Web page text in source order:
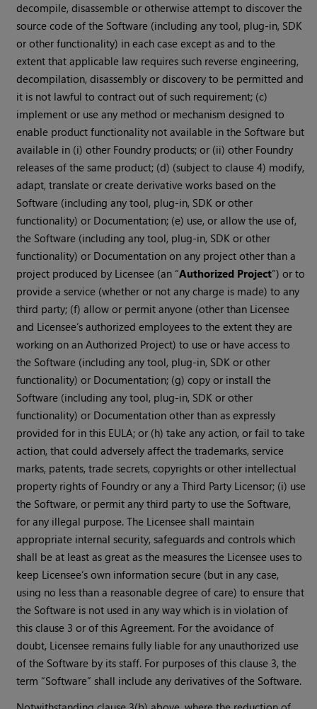
decompile, disassemble or otherwise attempt to discover the
source code of the Software (including any tool, plug-in, SDK
or other functionality) in each case except as and to the
extent that applicable law requires such reverse engineering,
decompilation, disassembly or discovery to be permitted and
it is not lawful to contract out of such requirement; (c)
implement or use any method or mechanism designed to
enable product functionality not available in the Software but
available in (i) other Foundry products; or (ii) other Foundry
releases of the same product; (d) (subject to clause 4) modify,
adapt, translate or create derivative works based on the
Software (including any tool, plug-in, SDK or other
functionality) or Documentation; (e) use, or allow the use of,
the Software (including any tool, plug-in, SDK or other
functionality) or Documentation on any project other than a
project produced by Licensee (an “Authorized Project”) or to
provide a service (whether or not any charge is made) to any
third party; (f) allow or permit anyone (other than Licensee
and Licensee’s authorized employees to the extent they are
working on an Authorized Project) to use or have access to
the Software (including any tool, plug-in, SDK or other
functionality) or Documentation; (g) copy or install the
Software (including any tool, plug-in, SDK or other
functionality) or Documentation other than as expressly
provided for in this EULA; or (h) take any action, or fail to take
action, that could adversely affect the trademarks, service
marks, patents, trade secrets, copyrights or other intellectual
property rights of Foundry or any a Third Party Licensor; (i) use
the Software, or permit any third party to use the Software,
for any illegal purpose. The Licensee shall maintain
appropriate internal security, safeguards and controls which
shall be at least as great as the measures the Licensee uses to
keep Licensee’s own information secure (but in any case,
using no less than a reasonable degree of care) to ensure that
the Software is not used in any way which is in violation of
this clause 3 or of this Agreement. For the avoidance of
doubt, Licensee remains fully liable for any unauthorized use
of the Software by its staff. For purposes of this clause 3, the
term “Software” shall include any derivatives of the Software.